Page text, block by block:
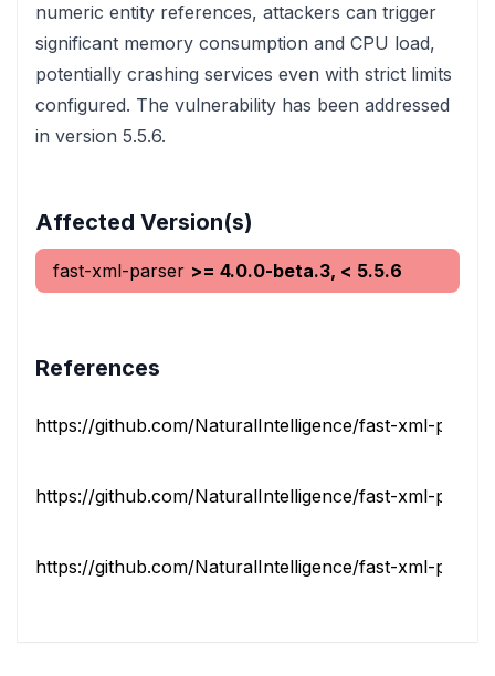
numeric entity references, attackers can trigger
significant memory consumption and CPU load,
potentially crashing services even with strict limits
configured. The vulnerability has been addressed
in version 5.5.6.
Affected Version(s)
fast-xml-parser >= 4.0.0-beta.3, < 5.5.6
References
https://github.com/NaturalIntelligence/fast-xml-
https://github.com/NaturalIntelligence/fast-xml-
https://github.com/NaturalIntelligence/fast-xml-